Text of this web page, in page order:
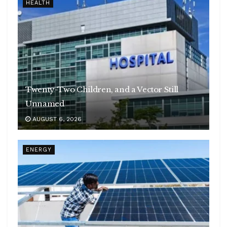
HEALTH
Twenty-Two Children, and a Vector Still
Unnamed
AUGUST 6, 2026
ENERGY